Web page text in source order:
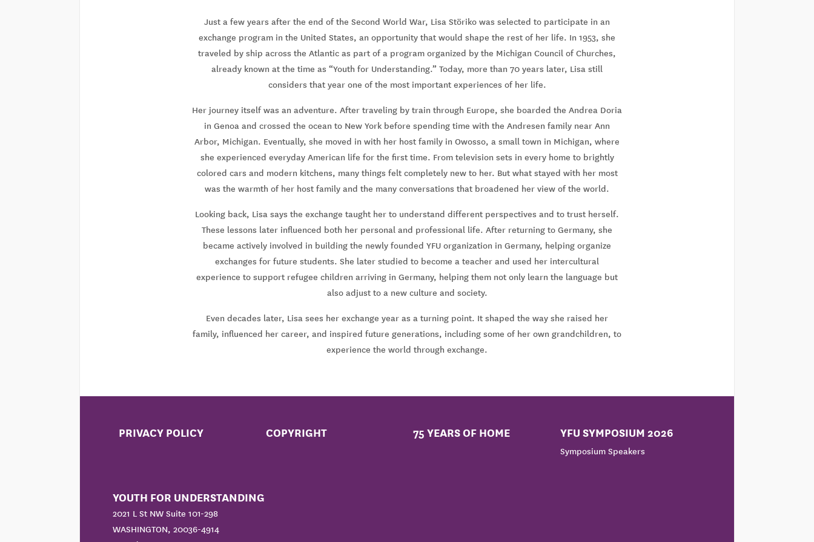
Just a few years after the end of the Second World War, Lisa Störiko was selected to participate in an
exchange program in the United States, an opportunity that would shape the rest of her life. In 1953, she
traveled by ship across the Atlantic as part of a program organized by the Michigan Council of Churches,
already known at the time as “Youth for Understanding.” Today, more than 70 years later, Lisa still
considers that year one of the most important experiences of her life.
Her journey itself was an adventure. After traveling by train through Europe, she boarded the Andrea Doria
in Genoa and crossed the ocean to New York before spending time with the Andresen family near Ann
Arbor, Michigan. Eventually, she moved in with her host family in Owosso, a small town in Michigan, where
she experienced everyday American life for the first time. From television sets in every home to brightly
colored cars and modern kitchens, many things felt completely new to her. But what stayed with her most
was the warmth of her host family and the many conversations that broadened her view of the world.
Looking back, Lisa says the exchange taught her to understand different perspectives and to trust herself.
These lessons later influenced both her personal and professional life. After returning to Germany, she
became actively involved in building the newly founded YFU organization in Germany, helping organize
exchanges for future students. She later studied to become a teacher and used her intercultural
experience to support refugee children arriving in Germany, helping them not only learn the language but
also adjust to a new culture and society.
Even decades later, Lisa sees her exchange year as a turning point. It shaped the way she raised her
family, influenced her career, and inspired future generations, including some of her own grandchildren, to
experience the world through exchange.
PRIVACY POLICY COPYRIGHT 75 YEARS OF HOME YFU SYMPOSIUM 2026
Symposium Speakers
YOUTH FOR UNDERSTANDING
2021 L St NW Suite 101-298
WASHINGTON, 20036-4914